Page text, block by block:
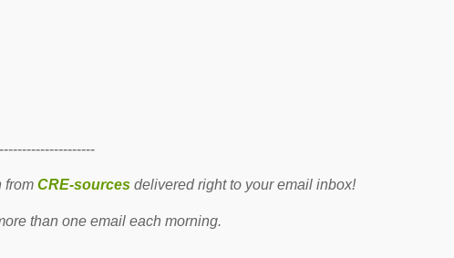
fromCRE-sources delivered right to your email inbox!
than one email each morning.